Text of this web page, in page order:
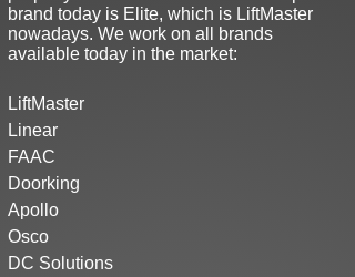
brand today is Elite, which is LiftMaster
nowadays. We work on all brands
available today in the market:
LiftMaster
Linear
FAAC
Doorking
Apollo
Osco
DC Solutions